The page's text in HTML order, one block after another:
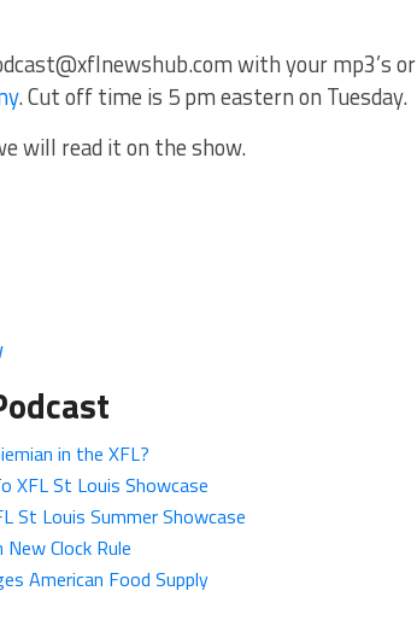
with your mp3’s or
. Cut off time is 5 pm eastern on Tuesday.
will read it on the show.
in the XFL?
XFL St Louis Showcase
St Louis Summer Showcase
Clock Rule
American Food Supply